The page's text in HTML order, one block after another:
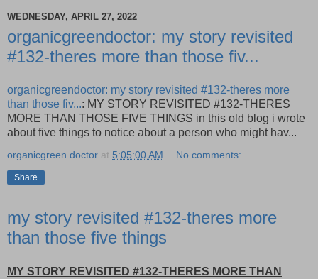
WEDNESDAY, APRIL 27, 2022
organicgreendoctor: my story revisited
#132-theres more than those fiv...
organicgreendoctor: my story revisited #132-theres more
than those fiv...: MY STORY REVISITED #132-THERES
MORE THAN THOSE FIVE THINGS in this old blog i wrote
about five things to notice about a person who might hav...
organicgreen doctor at 5:05:00 AM No comments:
Share
my story revisited #132-theres more
than those five things
MY STORY REVISITED #132-THERES MORE THAN